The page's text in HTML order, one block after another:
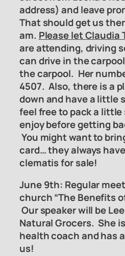
address) and leave
That should get us
am. Please let Claudia
are attending, driving
can drive in the
the carpool. Her
4507. Also, there is a
down and have a little
feel free to pack a
enjoy before getting
You might want to
card… they always
clematis for sale!
June 9th: Regular
church “The Benefits
Our speaker will be
NaturalGrocers. She
health coach and has
us!